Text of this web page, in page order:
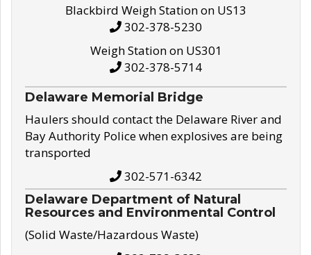
Blackbird Weigh Station on US13
302-378-5230
Weigh Station on US301
302-378-5714
Delaware Memorial Bridge
Haulers should contact the Delaware River and
Bay Authority Police when explosives are being
transported
302-571-6342
Delaware Department of Natural
Resources and Environmental Control
(Solid Waste/Hazardous Waste)